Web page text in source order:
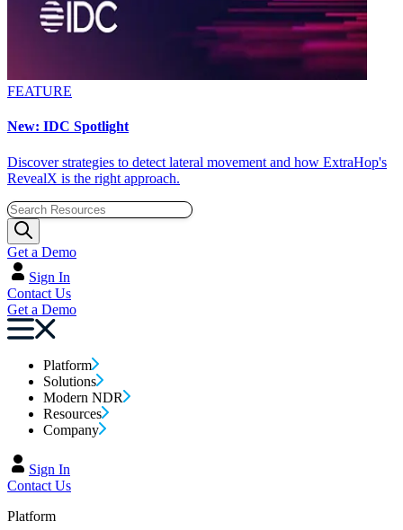
FEATURE
New: IDC Spotlight
Discover strategies to detect lateral movement and how ExtraHop's
RevealX is the right approach.
Get a Demo
Sign In
Contact Us
Get a Demo
Platform
Solutions
Modern NDR
Resources
Company
Sign In
Contact Us
Platform